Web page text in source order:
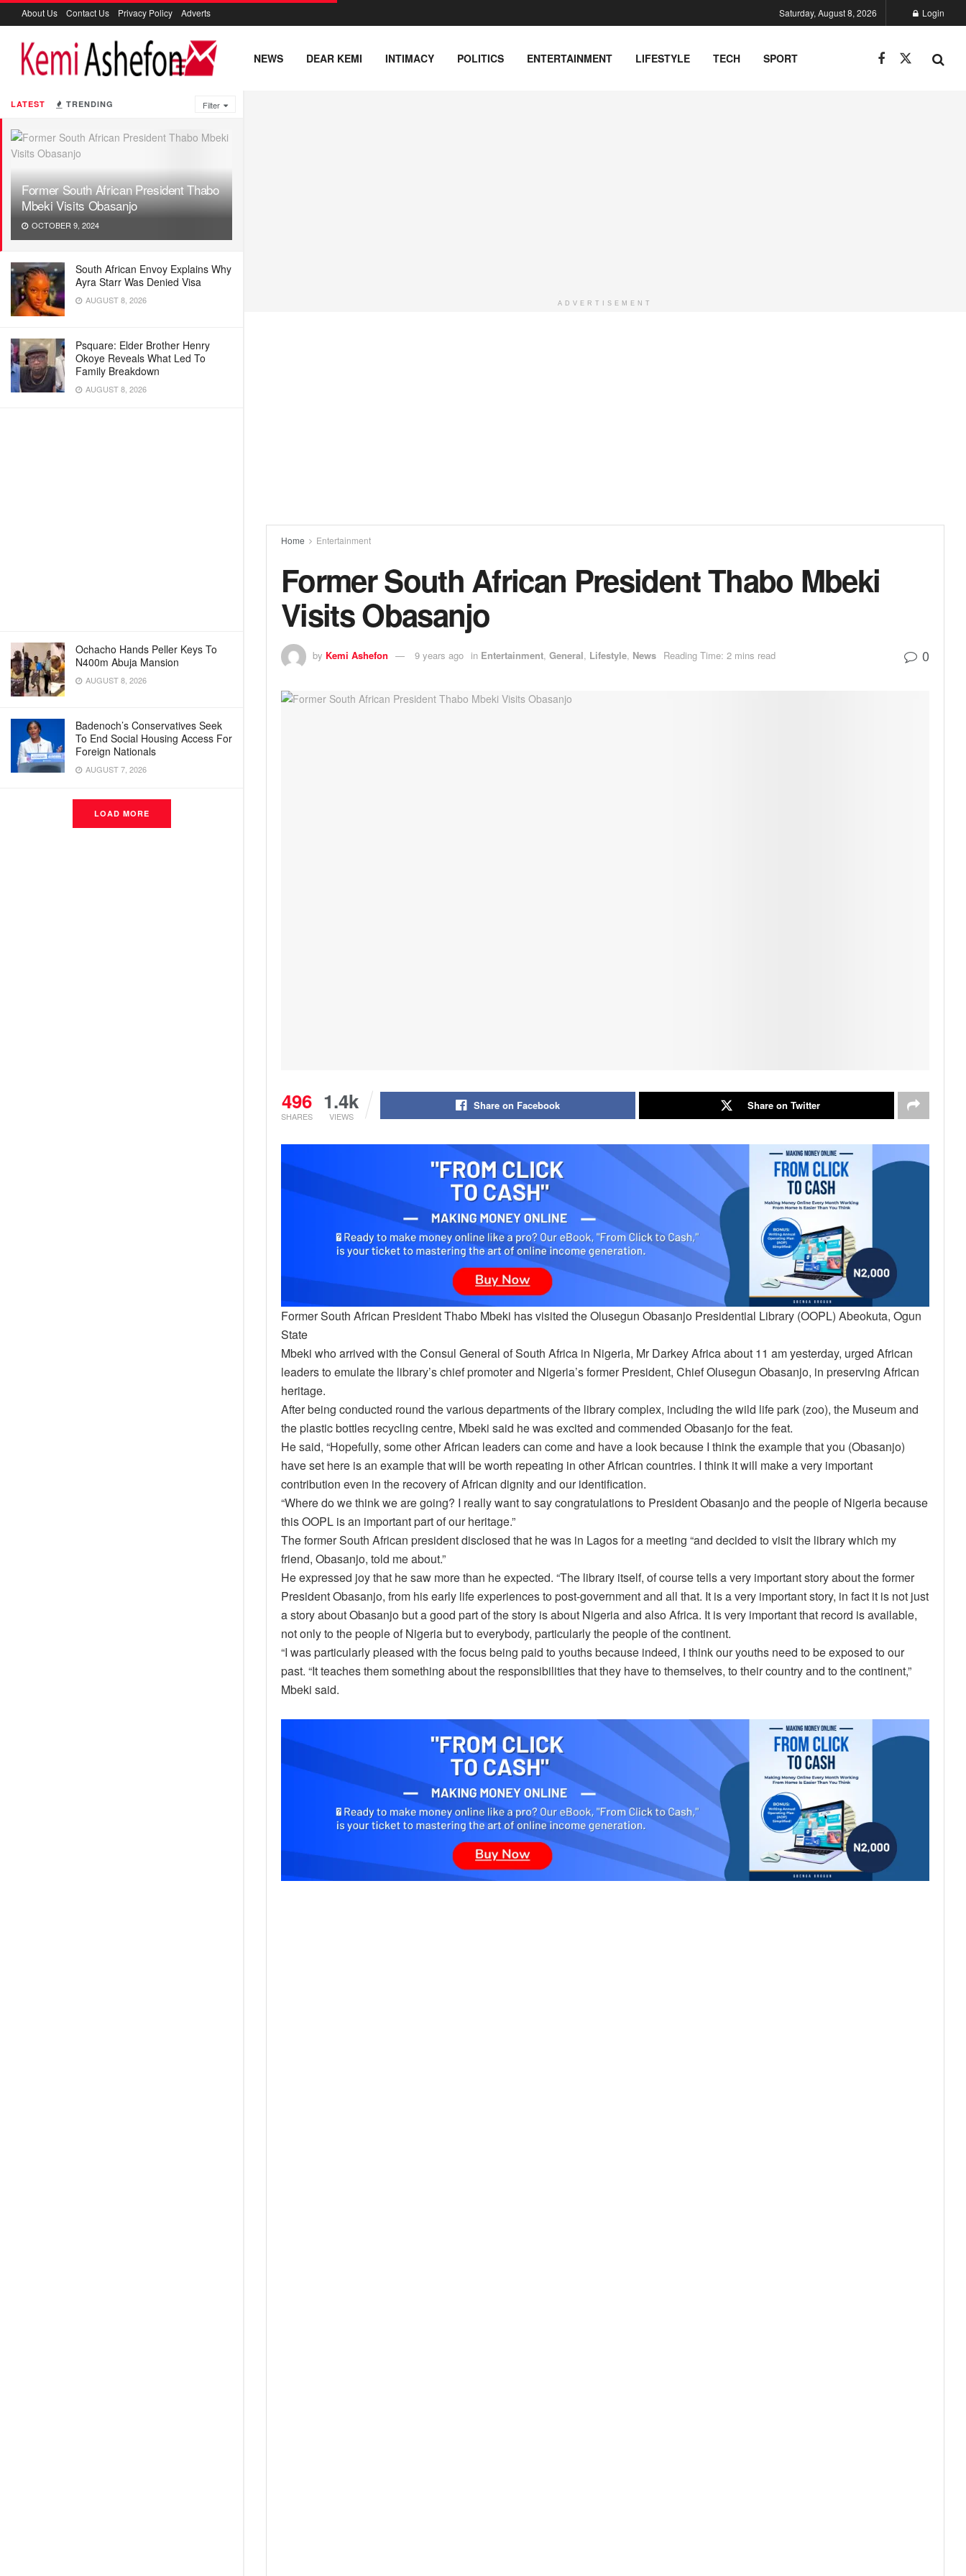
LATEST TRENDING Filter
Former South African President Thabo
Mbeki Visits Obasanjo
OCTOBER 9, 2024
South African Envoy Explains Why
Ayra Starr Was Denied Visa
AUGUST 8, 2026
Psquare: Elder Brother Henry
Okoye Reveals What Led To
Family Breakdown
AUGUST 8, 2026
Ochacho Hands Peller Keys To
N400m Abuja Mansion
AUGUST 8, 2026
Badenoch’s Conservatives Seek
To End Social Housing Access For
Foreign Nationals
AUGUST 7, 2026
LOAD MORE
About Us Contact Us Privacy Policy Adverts Saturday, August 8, 2026 Login
NEWS DEAR KEMI INTIMACY POLITICS ENTERTAINMENT LIFESTYLE TECH SPORT
ADVERTISEMENT
Home Entertainment
Former South African President Thabo Mbeki
Visits Obasanjo
by Kemi Ashefon 9 years ago in Entertainment, General, Lifestyle, News Reading Time: 2 mins read 0
496
SHARES
1.4k
VIEWS
Share on Facebook Share on Twitter
Former South African President Thabo Mbeki has visited the Olusegun Obasanjo Presidential Library (OOPL) Abeokuta, Ogun
State
Mbeki who arrived with the Consul General of South Africa in Nigeria, Mr Darkey Africa about 11 am yesterday, urged African
leaders to emulate the library’s chief promoter and Nigeria’s former President, Chief Olusegun Obasanjo, in preserving African
heritage.
After being conducted round the various departments of the library complex, including the wild life park (zoo), the Museum and
the plastic bottles recycling centre, Mbeki said he was excited and commended Obasanjo for the feat.
He said, “Hopefully, some other African leaders can come and have a look because I think the example that you (Obasanjo)
have set here is an example that will be worth repeating in other African countries. I think it will make a very important
contribution even in the recovery of African dignity and our identification.
“Where do we think we are going? I really want to say congratulations to President Obasanjo and the people of Nigeria because
this OOPL is an important part of our heritage.”
The former South African president disclosed that he was in Lagos for a meeting “and decided to visit the library which my
friend, Obasanjo, told me about.”
He expressed joy that he saw more than he expected. “The library itself, of course tells a very important story about the former
President Obasanjo, from his early life experiences to post-government and all that. It is a very important story, in fact it is not just
a story about Obasanjo but a good part of the story is about Nigeria and also Africa. It is very important that record is available,
not only to the people of Nigeria but to everybody, particularly the people of the continent.
“I was particularly pleased with the focus being paid to youths because indeed, I think our youths need to be exposed to our
past. “It teaches them something about the responsibilities that they have to themselves, to their country and to the continent,”
Mbeki said.